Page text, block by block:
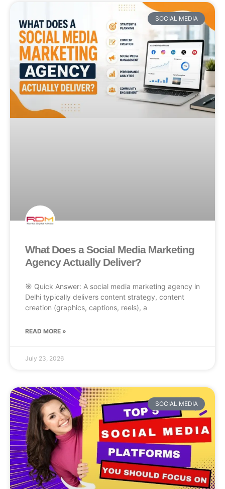
SOCIAL MEDIA
What Does a Social Media Marketing
Agency Actually Deliver?
🎯 Quick Answer: A social media marketing agency in
Delhi typically delivers content strategy, content
creation (graphics, captions, reels), a
READ MORE »
July 23, 2026
SOCIAL MEDIA